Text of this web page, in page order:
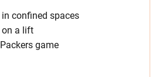
confined spaces
on a lift
game